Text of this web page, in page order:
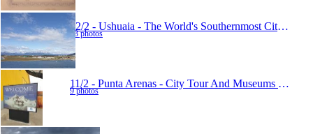
12/2 - Ushuaia - The World's Southernmost CityFeb
13 photos
11/2 - Punta Arenas - City Tour And Museums Feb
9 photos